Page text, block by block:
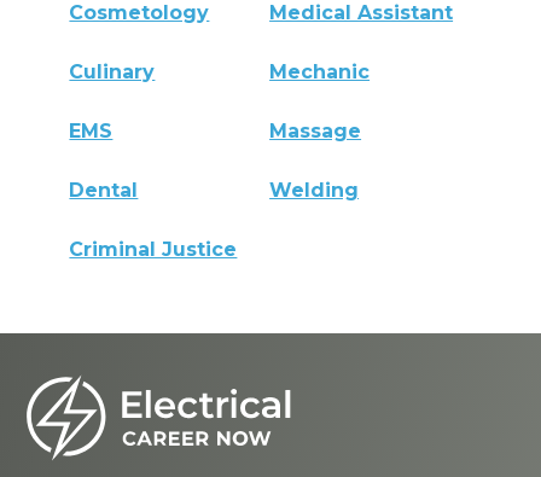
Cosmetology Medical Assistant
Culinary Mechanic
EMS Massage
Dental Welding
Criminal Justice